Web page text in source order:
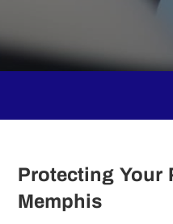
Protecting Your
Memphis